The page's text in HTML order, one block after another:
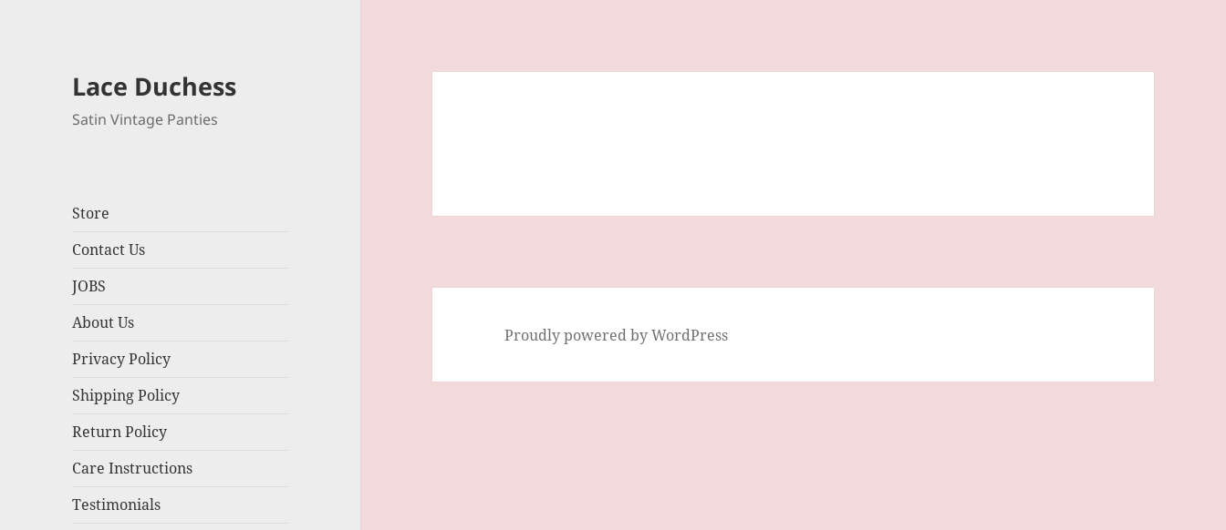
Lace Duchess
Satin Vintage Panties
Store
Contact Us
JOBS
About Us
Privacy Policy
Shipping Policy
Return Policy
Care Instructions
Testimonials
Proudly powered by WordPress